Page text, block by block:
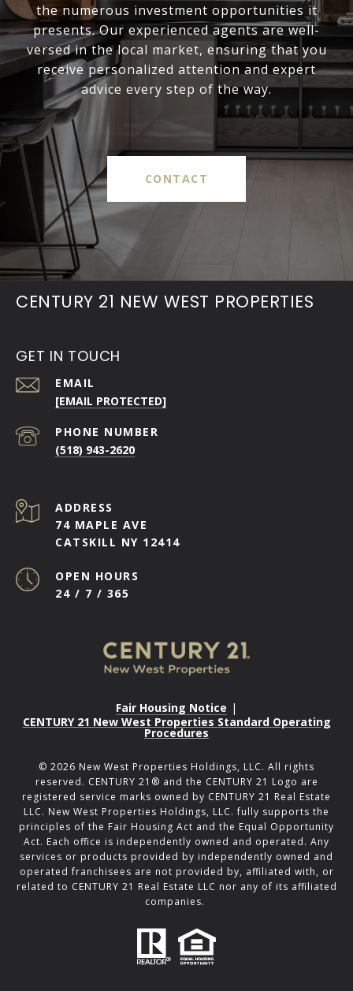
the numerous investment opportunities it
presents. Our experienced agents are well-
versed in the local market, ensuring that you
receive personalized attention and expert
advice every step of the way.
CONTACT
CENTURY 21 NEW WEST PROPERTIES
GET IN TOUCH
EMAIL
[EMAIL PROTECTED]
PHONE NUMBER
(518) 943-2620
ADDRESS
74 MAPLE AVE
CATSKILL NY 12414
OPEN HOURS
24 / 7 / 365
Fair Housing Notice |
CENTURY 21 New West Properties Standard Operating
Procedures
© 2026 New West Properties Holdings, LLC. All rights
reserved. CENTURY 21® and the CENTURY 21 Logo are
registered service marks owned by CENTURY 21 Real Estate
LLC. New West Properties Holdings, LLC. fully supports the
principles of the Fair Housing Act and the Equal Opportunity
Act. Each office is independently owned and operated. Any
services or products provided by independently owned and
operated franchisees are not provided by, affiliated with, or
related to CENTURY 21 Real Estate LLC nor any of its affiliated
companies.